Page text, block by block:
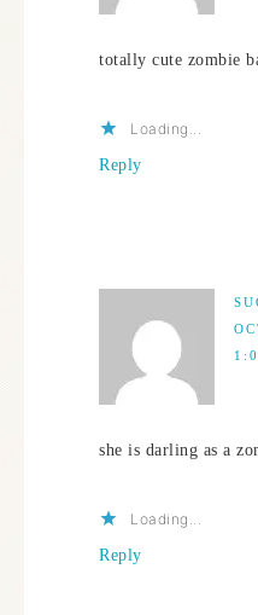
totally cute zombie
Loading...
Reply
she is darling as a
Loading...
Reply